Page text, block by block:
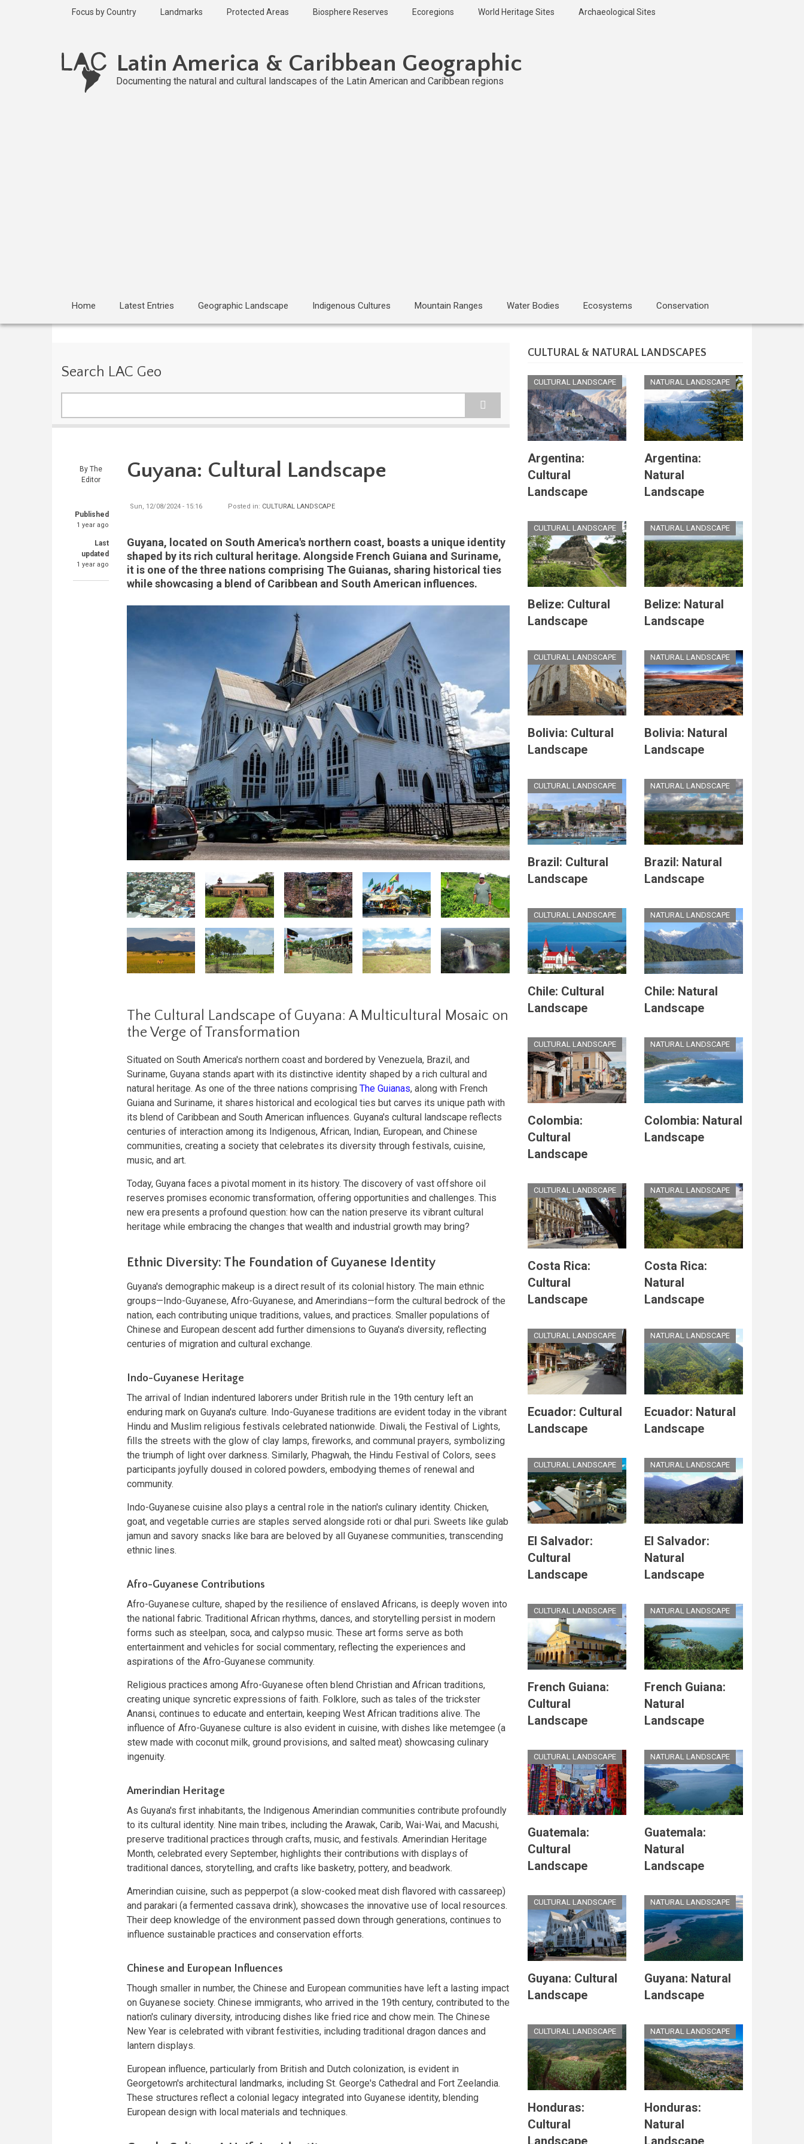
Focus by Country Landmarks Protected Areas Biosphere Reserves Ecoregions World Heritage Sites Archaeological Sites
Latin America & Caribbean Geographic
Documenting the natural and cultural landscapes of the Latin American and Caribbean regions
Home Latest Entries Geographic Landscape Indigenous Cultures Mountain Ranges Water Bodies Ecosystems Conservation
Search LAC Geo
By The
Editor
Published
1 year ago
Last
updated
1 year ago
Guyana: Cultural Landscape
Sun, 12/08/2024 - 15:16 Posted in: CULTURAL LANDSCAPE
Guyana, located on South America's northern coast, boasts a unique identity
shaped by its rich cultural heritage. Alongside French Guiana and Suriname,
it is one of the three nations comprising The Guianas, sharing historical ties
while showcasing a blend of Caribbean and South American influences.
The Cultural Landscape of Guyana: A Multicultural Mosaic on
the Verge of Transformation
Situated on South America's northern coast and bordered by Venezuela, Brazil, and
Suriname, Guyana stands apart with its distinctive identity shaped by a rich cultural and
natural heritage. As one of the three nations comprising The Guianas, along with French
Guiana and Suriname, it shares historical and ecological ties but carves its unique path with
its blend of Caribbean and South American influences. Guyana's cultural landscape reflects
centuries of interaction among its Indigenous, African, Indian, European, and Chinese
communities, creating a society that celebrates its diversity through festivals, cuisine,
music, and art.
Today, Guyana faces a pivotal moment in its history. The discovery of vast offshore oil
reserves promises economic transformation, offering opportunities and challenges. This
new era presents a profound question: how can the nation preserve its vibrant cultural
heritage while embracing the changes that wealth and industrial growth may bring?
Ethnic Diversity: The Foundation of Guyanese Identity
Guyana's demographic makeup is a direct result of its colonial history. The main ethnic
groups—Indo-Guyanese, Afro-Guyanese, and Amerindians—form the cultural bedrock of the
nation, each contributing unique traditions, values, and practices. Smaller populations of
Chinese and European descent add further dimensions to Guyana's diversity, reflecting
centuries of migration and cultural exchange.
Indo-Guyanese Heritage
The arrival of Indian indentured laborers under British rule in the 19th century left an
enduring mark on Guyana's culture. Indo-Guyanese traditions are evident today in the vibrant
Hindu and Muslim religious festivals celebrated nationwide. Diwali, the Festival of Lights,
fills the streets with the glow of clay lamps, fireworks, and communal prayers, symbolizing
the triumph of light over darkness. Similarly, Phagwah, the Hindu Festival of Colors, sees
participants joyfully doused in colored powders, embodying themes of renewal and
community.
Indo-Guyanese cuisine also plays a central role in the nation's culinary identity. Chicken,
goat, and vegetable curries are staples served alongside roti or dhal puri. Sweets like gulab
jamun and savory snacks like bara are beloved by all Guyanese communities, transcending
ethnic lines.
Afro-Guyanese Contributions
Afro-Guyanese culture, shaped by the resilience of enslaved Africans, is deeply woven into
the national fabric. Traditional African rhythms, dances, and storytelling persist in modern
forms such as steelpan, soca, and calypso music. These art forms serve as both
entertainment and vehicles for social commentary, reflecting the experiences and
aspirations of the Afro-Guyanese community.
Religious practices among Afro-Guyanese often blend Christian and African traditions,
creating unique syncretic expressions of faith. Folklore, such as tales of the trickster
Anansi, continues to educate and entertain, keeping West African traditions alive. The
influence of Afro-Guyanese culture is also evident in cuisine, with dishes like metemgee (a
stew made with coconut milk, ground provisions, and salted meat) showcasing culinary
ingenuity.
Amerindian Heritage
As Guyana's first inhabitants, the Indigenous Amerindian communities contribute profoundly
to its cultural identity. Nine main tribes, including the Arawak, Carib, Wai-Wai, and Macushi,
preserve traditional practices through crafts, music, and festivals. Amerindian Heritage
Month, celebrated every September, highlights their contributions with displays of
traditional dances, storytelling, and crafts like basketry, pottery, and beadwork.
Amerindian cuisine, such as pepperpot (a slow-cooked meat dish flavored with cassareep)
and parakari (a fermented cassava drink), showcases the innovative use of local resources.
Their deep knowledge of the environment passed down through generations, continues to
influence sustainable practices and conservation efforts.
Chinese and European Influences
Though smaller in number, the Chinese and European communities have left a lasting impact
on Guyanese society. Chinese immigrants, who arrived in the 19th century, contributed to the
nation's culinary diversity, introducing dishes like fried rice and chow mein. The Chinese
New Year is celebrated with vibrant festivities, including traditional dragon dances and
lantern displays.
European influence, particularly from British and Dutch colonization, is evident in
Georgetown's architectural landmarks, including St. George's Cathedral and Fort Zeelandia.
These structures reflect a colonial legacy integrated into Guyanese identity, blending
European design with local materials and techniques.
CULTURAL & NATURAL LANDSCAPES
CULTURAL LANDSCAPE
Argentina:
Cultural
Landscape
NATURAL LANDSCAPE
Argentina:
Natural
Landscape
CULTURAL LANDSCAPE
Belize: Cultural
Landscape
NATURAL LANDSCAPE
Belize: Natural
Landscape
CULTURAL LANDSCAPE
Bolivia: Cultural
Landscape
NATURAL LANDSCAPE
Bolivia: Natural
Landscape
CULTURAL LANDSCAPE
Brazil: Cultural
Landscape
NATURAL LANDSCAPE
Brazil: Natural
Landscape
CULTURAL LANDSCAPE
Chile: Cultural
Landscape
NATURAL LANDSCAPE
Chile: Natural
Landscape
CULTURAL LANDSCAPE
Colombia:
Cultural
Landscape
NATURAL LANDSCAPE
Colombia: Natural
Landscape
CULTURAL LANDSCAPE
Costa Rica:
Cultural
Landscape
NATURAL LANDSCAPE
Costa Rica:
Natural
Landscape
CULTURAL LANDSCAPE
Ecuador: Cultural
Landscape
NATURAL LANDSCAPE
Ecuador: Natural
Landscape
CULTURAL LANDSCAPE
El Salvador:
Cultural
Landscape
NATURAL LANDSCAPE
El Salvador:
Natural
Landscape
CULTURAL LANDSCAPE
French Guiana:
Cultural
Landscape
NATURAL LANDSCAPE
French Guiana:
Natural
Landscape
CULTURAL LANDSCAPE
Guatemala:
Cultural
Landscape
NATURAL LANDSCAPE
Guatemala:
Natural
Landscape
CULTURAL LANDSCAPE
Guyana: Cultural
Landscape
NATURAL LANDSCAPE
Guyana: Natural
Landscape
CULTURAL LANDSCAPE
Honduras:
Cultural
Landscape
NATURAL LANDSCAPE
Honduras:
Natural
Landscape